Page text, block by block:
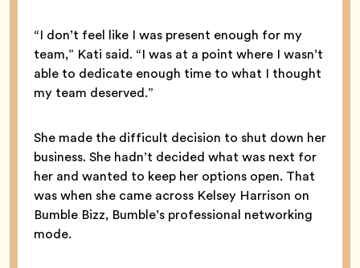
“I don’t feel like I was present enough for my
team,” Kati said. “I was at a point where I wasn’t
able to dedicate enough time to what I thought
my team deserved.”
She made the difficult decision to shut down her
business. She hadn’t decided what was next for
her and wanted to keep her options open. That
was when she came across Kelsey Harrison on
Bumble Bizz, Bumble’s professional networking
mode.